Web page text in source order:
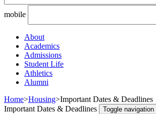
mobile
About
Academics
Admissions
Student Life
Athletics
Alumni
Home>Housing>Important Dates & Deadlines
Important Dates & Deadlines
Toggle navigation